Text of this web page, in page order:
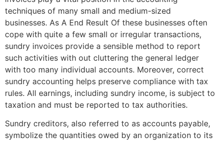
techniques of many small and medium-sized
businesses. As A End Result Of these businesses often
cope with quite a few small or irregular transactions,
sundry invoices provide a sensible method to report
such activities with out cluttering the general ledger
with too many individual accounts. Moreover, correct
sundry accounting helps preserve compliance with tax
rules. All earnings, including sundry income, is subject to
taxation and must be reported to tax authorities.
Sundry creditors, also referred to as accounts payable,
symbolize the quantities owed by an organization to its